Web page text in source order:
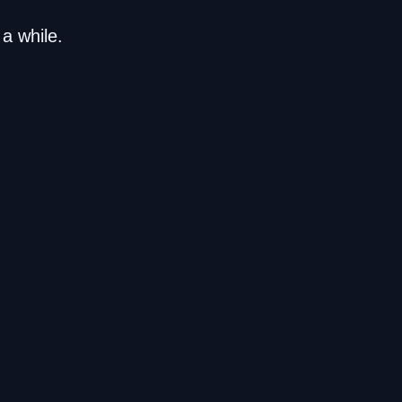
while.